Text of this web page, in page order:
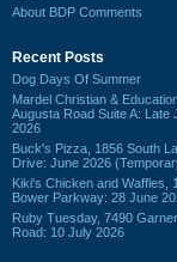
About BDP Comments
Recent Posts
Dog Days Of Summer
Mardel Christian &
Augusta Road Suite A: Late
2026
Buck's Pizza, 1856 South
Drive: June 2026
Kiki's Chicken and Waffles,
Bower Parkway: 28 June
Ruby Tuesday, 7490
Road: 10 July 2026